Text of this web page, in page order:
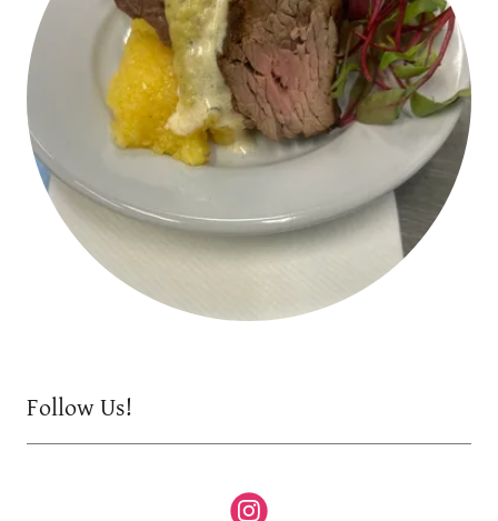
Follow Us!